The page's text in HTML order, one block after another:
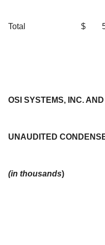
Total $
OSI SYSTEMS, INC.
UNAUDITED
(in thousands)